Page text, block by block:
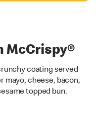
McCrispy®
coating served
mayo, cheese, bacon,
topped bun.